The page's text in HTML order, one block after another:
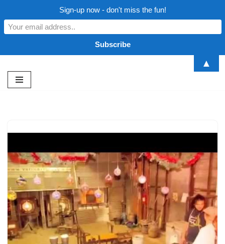
Skip
Sign-up now - don't miss the fun!
▲